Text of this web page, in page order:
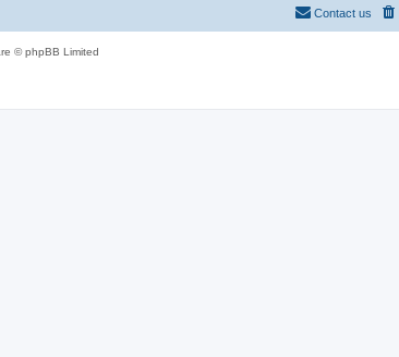
Contact us
© phpBB Limited